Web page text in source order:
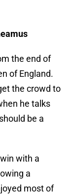
the end of
of England.
the crowd to
he talks
be a
with a
a
most of